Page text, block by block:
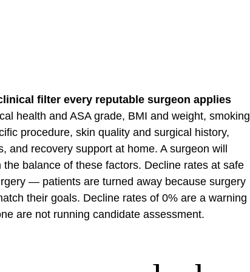
filter every reputable surgeon applies
health and ASA grade, BMI and weight, smoking
procedure, skin quality and surgical history,
recovery support at home. A surgeon will
balance of these factors. Decline rates at safe
— patients are turned away because surgery
their goals. Decline rates of 0% are a warning
are not running candidate assessment.